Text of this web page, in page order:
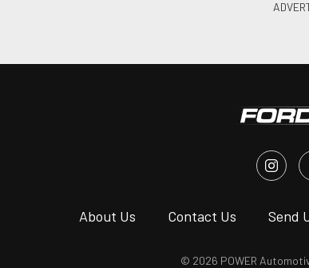
About Us Contact Us Send
© 2026 POWER